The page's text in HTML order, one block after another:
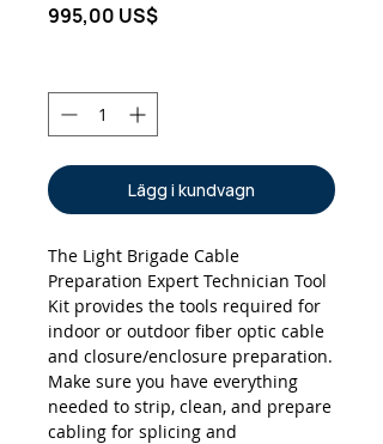
995,00 US$Pris
Lägg i kundvagn
The Light Brigade Cable
Preparation Expert Technician Tool
Kit provides the tools required for
indoor or outdoor fiber optic cable
and closure/enclosure preparation.
Make sure you have everything
needed to strip, clean, and prepare
cabling for splicing and